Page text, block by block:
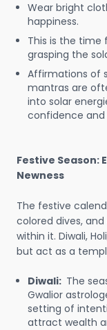
Wear bright
happiness.
This is the time
grasping the
Affirmations of
mantras are
into solar
confidence
Festive Season:
Newness
The festive
colored dives,
within it. Diwali,
but act as a
Diwali: The
Gwalior
setting of
attract wealth